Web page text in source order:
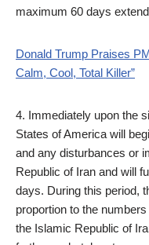
maximum 60 days
Donald Trump Praises
Calm, Cool, Total Killer”
4. Immediately upon the
States of America will
and any disturbances or
Republic of Iran and will
days. During this period,
proportion to the
the Islamic Republic of